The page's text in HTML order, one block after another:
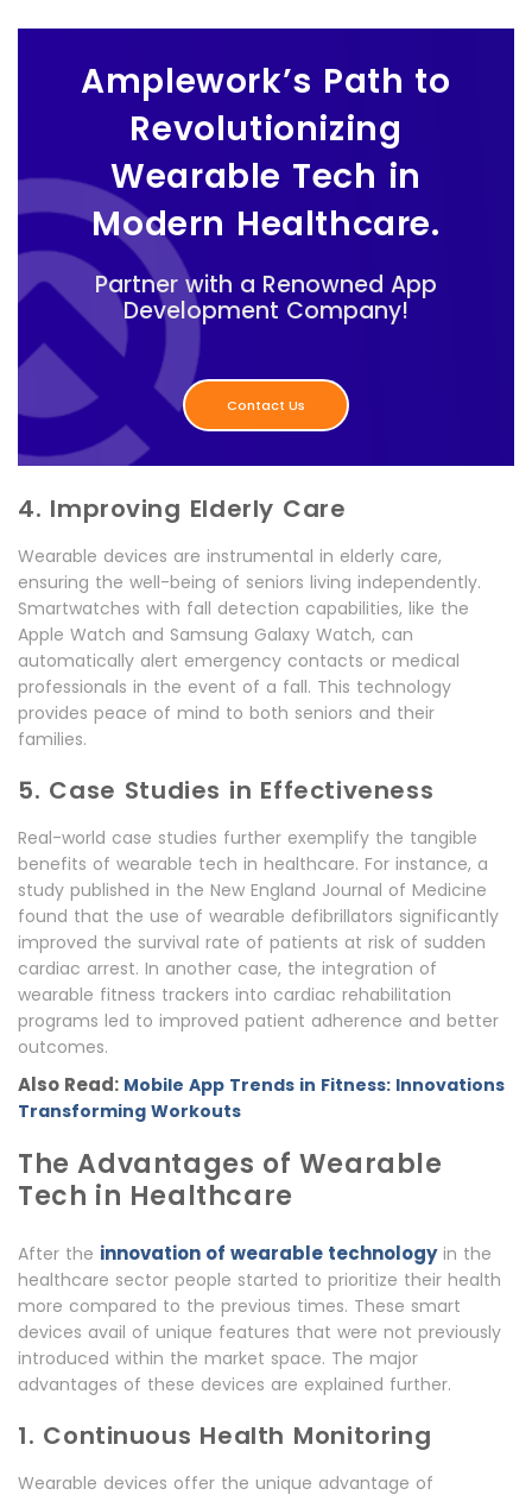
Amplework’s Path to
Revolutionizing
Wearable Tech in
Modern Healthcare.
Partner with a Renowned App
Development Company!
Contact Us
4. Improving Elderly Care
Wearable devices are instrumental in elderly care,
ensuring the well-being of seniors living independently.
Smartwatches with fall detection capabilities, like the
Apple Watch and Samsung Galaxy Watch, can
automatically alert emergency contacts or medical
professionals in the event of a fall. This technology
provides peace of mind to both seniors and their
families.
5. Case Studies in Effectiveness
Real-world case studies further exemplify the tangible
benefits of wearable tech in healthcare. For instance, a
study published in the New England Journal of Medicine
found that the use of wearable defibrillators significantly
improved the survival rate of patients at risk of sudden
cardiac arrest. In another case, the integration of
wearable fitness trackers into cardiac rehabilitation
programs led to improved patient adherence and better
outcomes.
Also Read: Mobile App Trends in Fitness: Innovations
Transforming Workouts
The Advantages of Wearable
Tech in Healthcare
After the innovation of wearable technologyin the
healthcare sector people started to prioritize their health
more compared to the previous times. These smart
devices avail of unique features that were not previously
introduced within the market space. The major
advantages of these devices are explained further.
1. Continuous Health Monitoring
Wearable devices offer the unique advantage of